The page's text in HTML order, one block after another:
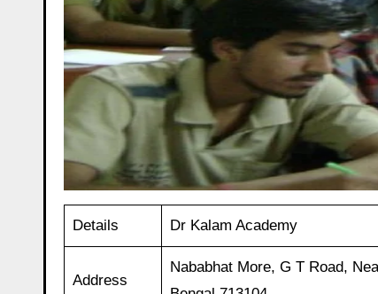
Details Dr Kalam Academy
Address
Nababhat More, G T Road,